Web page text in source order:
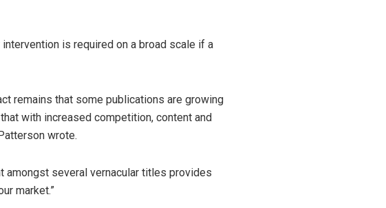
is required on a broad scale if a
remains that some publications are growing
with increased competition, content and
wrote.
amongst several vernacular titles provides
market.”